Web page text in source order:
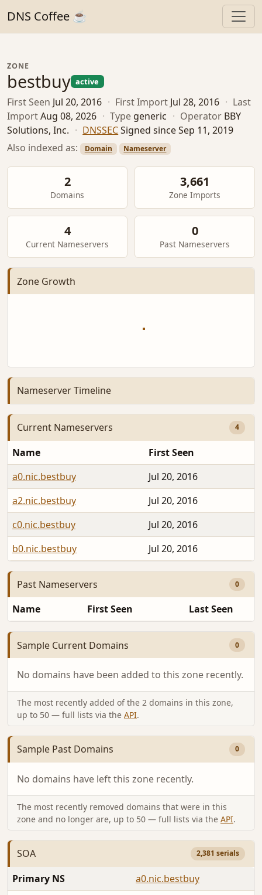
DNS Coffee ☕
ZONE
bestbuy active
First Seen Jul 20, 2016 · First Import Jul 28, 2016 · Last
ImportAug 08, 2026 · Type generic · Operator BBY
Solutions, Inc. · DNSSECSigned since Sep 11, 2019
Also indexed as:
Domain Nameserver
2
Domains
3,661
Zone Imports
4
Current Nameservers
0
Past Nameservers
Zone Growth
Nameserver Timeline
Current Nameservers 4
Name
First Seen
a0.nic.bestbuy
Jul 20, 2016
a2.nic.bestbuy
Jul 20, 2016
c0.nic.bestbuy
Jul 20, 2016
b0.nic.bestbuy
Jul 20, 2016
Past Nameservers 0
Name First Seen Last Seen
Sample Current Domains 0
No domains have been added to this zone recently.
The most recently added of the 2 domains in this zone,
up to 50 — full lists via the API.
Sample Past Domains 0
No domains have left this zone recently.
The most recently removed domains that were in this
zone and no longer are, up to 50 — full lists via the API.
SOA 2,381 serials
Primary NS
a0.nic.bestbuy